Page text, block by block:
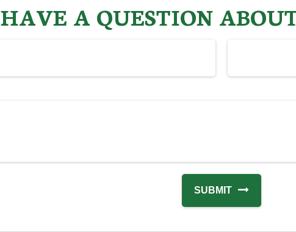
HAVE A QUESTION